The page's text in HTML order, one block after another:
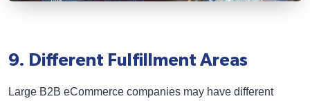
9. Different Fulfillment Areas
Large B2B eCommerce companies may have different